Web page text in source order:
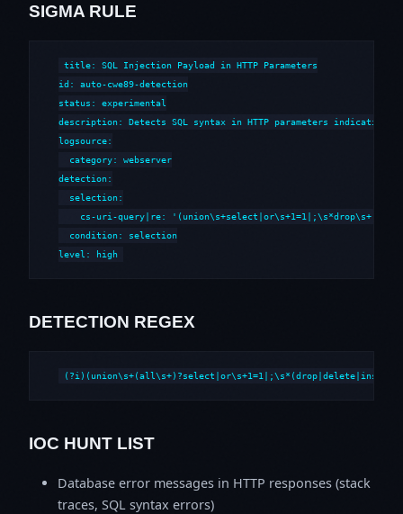
SIGMA RULE
title: SQL Injection Payload in HTTP Parameters
id: auto-cwe89-detection
status: experimental
description: Detects SQL syntax in HTTP parameters indicative
logsource:
  category: webserver
detection:
  selection:
cs-uri-query|re: '(union\s+select|or\s+1=1|;\s*drop\s+|--
  condition: selection
level: high
DETECTION REGEX
IOC HUNT LIST
Database error messages in HTTP responses (stack
traces, SQL syntax errors)